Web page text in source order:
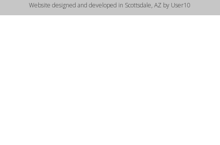
Website designed and developed in Scottsdale, AZ by User10